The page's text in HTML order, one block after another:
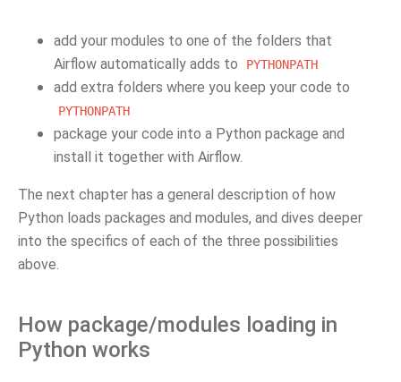
add your modules to one of the folders that
Airflow automatically adds to
PYTHONPATH
add extra folders where you keep your code to
PYTHONPATH
package your code into a Python package and
install it together with Airflow.
The next chapter has a general description of how
Python loads packages and modules, and dives deeper
into the specifics of each of the three possibilities
above.
How package/modules loading in
Python works